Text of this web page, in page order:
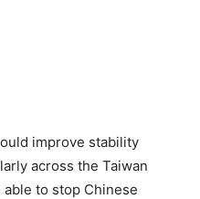
improve stability
across the Taiwan
to stop Chinese